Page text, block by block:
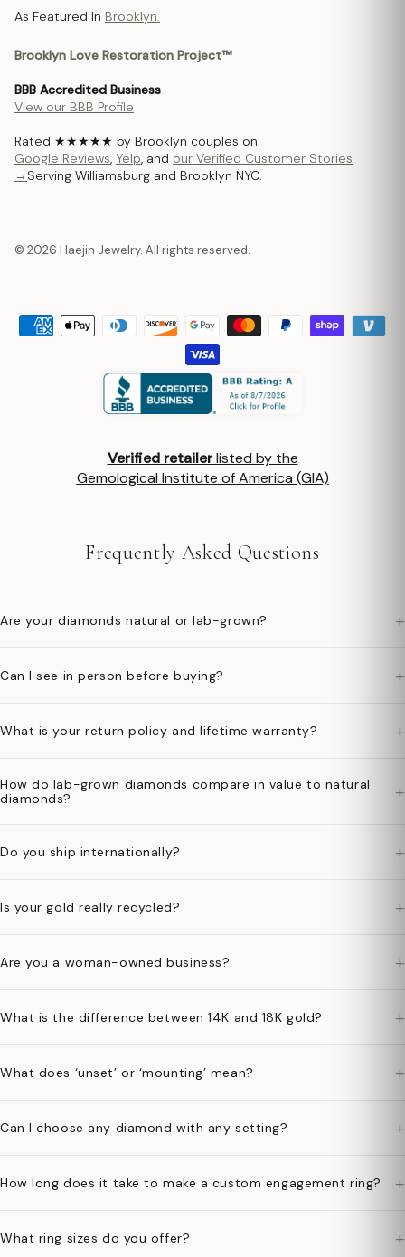
As Featured In Brooklyn.
Brooklyn Love Restoration Project™
BBB Accredited Business ·
View our BBB Profile
Rated ★★★★★ by Brooklyn couples on
Google Reviews, Yelp, and our Verified Customer Stories
→ Serving Williamsburg and Brooklyn NYC.
© 2026 Haejin Jewelry. All rights reserved.
Verified retailerlisted by the
Gemological Institute of America (GIA)
Frequently Asked Questions
Are your diamonds natural or lab-grown? +
Can I see in person before buying? +
What is your return policy and lifetime warranty? +
How do lab-grown diamonds compare in value to natural
diamonds?
+
Do you ship internationally? +
Is your gold really recycled? +
Are you a woman-owned business? +
What is the difference between 14K and 18K gold? +
What does ‘unset’ or ‘mounting’ mean? +
Can I choose any diamond with any setting? +
How long does it take to make a custom engagement ring? +
What ring sizes do you offer? +